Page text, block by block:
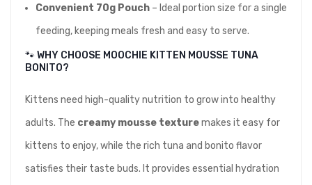
Convenient 70g Pouch – Ideal portion size for a single
feeding, keeping meals fresh and easy to serve.
🐾 WHY CHOOSE MOOCHIE KITTEN MOUSSE TUNA
BONITO?
Kittens need high-quality nutrition to grow into healthy
adults. The creamy mousse texturemakes it easy for
kittens to enjoy, while the rich tuna and bonito flavor
satisfies their taste buds. It provides essential hydration